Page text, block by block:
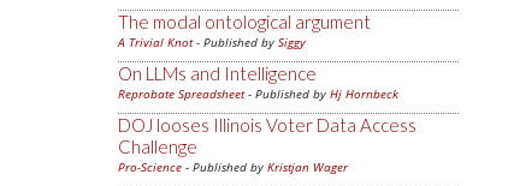
The modal ontological argument
A Trivial Knot- Published by Siggy
On LLMs and Intelligence
Reprobate Spreadsheet- Published by Hj Hornbeck
DOJ looses Illinois Voter Data Access
Challenge
Pro-Science - Published by Kristjan Wager